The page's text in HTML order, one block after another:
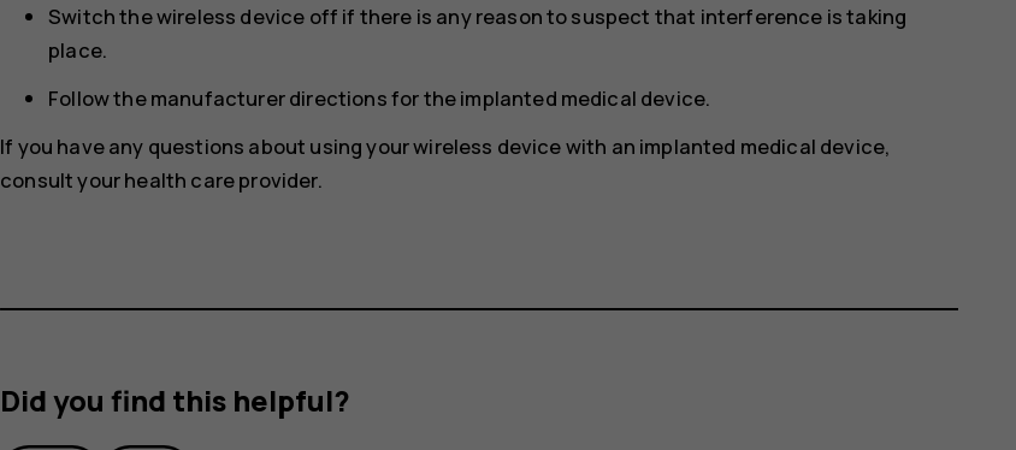
Switch the wireless device off if there is any reason to suspect that interference is taking
place.
Follow the manufacturer directions for the implanted medical device.
If you have any questions about using your wireless device with an implanted medical device,
consult your health care provider.
Did you find this helpful?